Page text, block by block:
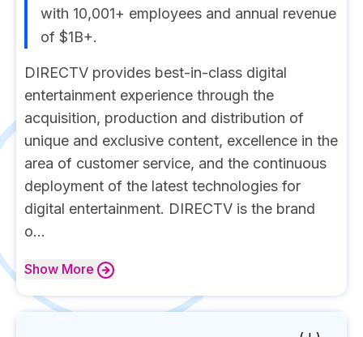
with 10,001+ employees and annual revenue
of $1B+.
DIRECTV provides best-in-class digital
entertainment experience through the
acquisition, production and distribution of
unique and exclusive content, excellence in the
area of customer service, and the continuous
deployment of the latest technologies for
digital entertainment. DIRECTV is the brand
o...
Show More